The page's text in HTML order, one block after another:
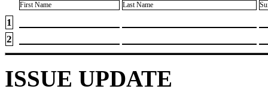
First Name Last Name
1
2
ISSUE UPDATE